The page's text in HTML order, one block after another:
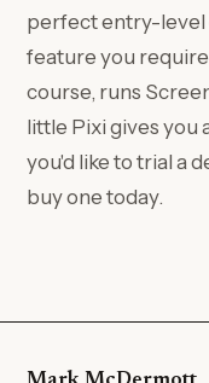
perfect entry-level
feature you
course, runs
little Pixi gives you
you'd like to trial a
buy one today.